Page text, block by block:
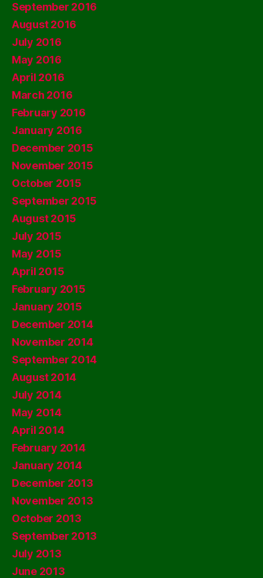
September 2016
August 2016
July 2016
May 2016
April 2016
March 2016
February 2016
January 2016
December 2015
November 2015
October 2015
September 2015
August 2015
July 2015
May 2015
April 2015
February 2015
January 2015
December 2014
November 2014
September 2014
August 2014
July 2014
May 2014
April 2014
February 2014
January 2014
December 2013
November 2013
October 2013
September 2013
July 2013
June 2013